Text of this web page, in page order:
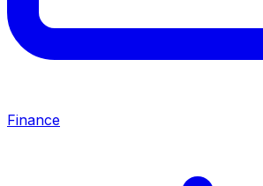
Finance